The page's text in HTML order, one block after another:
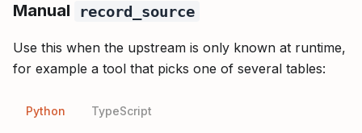
Manual record_source
Use this when the upstream is only known at runtime,
for example a tool that picks one of several tables:
Python TypeScript